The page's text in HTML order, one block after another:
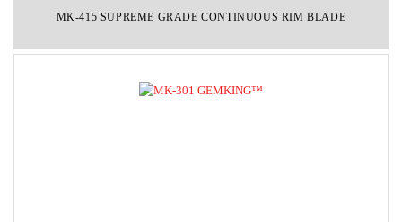
MK-415 SUPREME GRADE CONTINUOUS RIM BLADE